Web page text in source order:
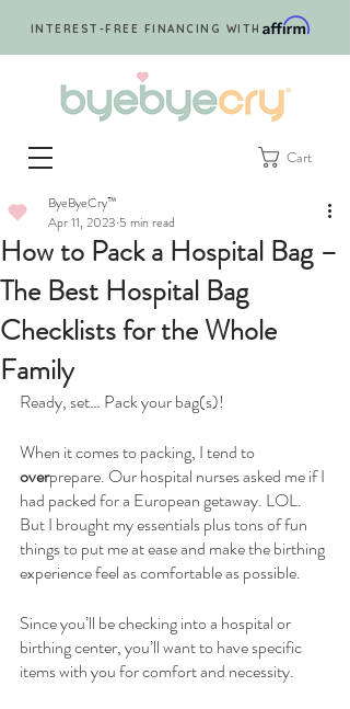
INTEREST-FREE FINANCING WITH
Cart
How to Pack a Hospital Bag –
The Best Hospital Bag
Checklists for the Whole
Family
ByeByeCry™
Apr 11, 2023 5 min read
Ready, set… Pack your bag(s)!
When it comes to packing, I tend to
overprepare. Our hospital nurses asked me if I
had packed for a European getaway. LOL.
But I brought my essentials plus tons of fun
things to put me at ease and make the birthing
experience feel as comfortable as possible.
Since you’ll be checking into a hospital or
birthing center, you’ll want to have specific
items with you for comfort and necessity.